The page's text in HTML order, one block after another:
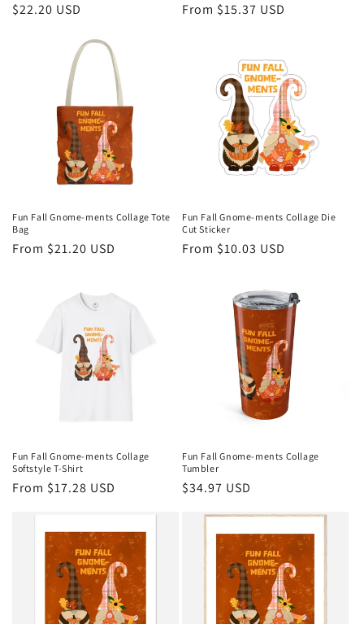
Regular
$22.20 USD
Regular
From $15.37 USD
Fun Fall Gnome-ments Collage Tote
Bag
Regular
From $21.20 USD
Fun Fall Gnome-ments Collage Die
Cut Sticker
Regular
From $10.03 USD
Fun Fall Gnome-ments Collage
Softstyle T-Shirt
Regular
From $17.28 USD
Fun Fall Gnome-ments Collage
Tumbler
Regular
$34.97 USD